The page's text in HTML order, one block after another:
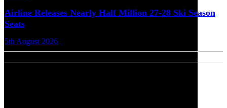
Airline Releases Nearly Half Million 27-28 Ski Season
Seats
5th August 2026